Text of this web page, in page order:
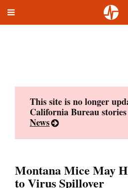
Toggle
This site is no longer
California Bureau
News
Montana Mice May
to Virus Spillover